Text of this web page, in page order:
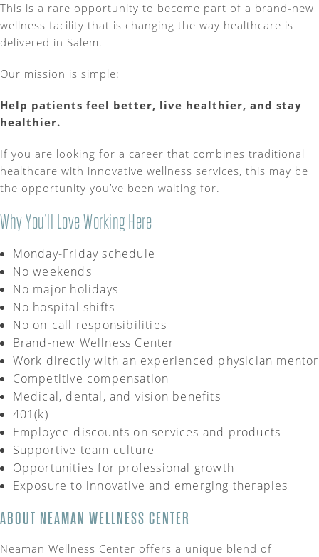
This is a rare opportunity to become part of a brand-new
wellness facility that is changing the way healthcare is
delivered in Salem.
Our mission is simple:
Help patients feel better, live healthier, and stay
healthier.
If you are looking for a career that combines traditional
healthcare with innovative wellness services, this may be
the opportunity you’ve been waiting for.
Why You’ll Love Working Here
Monday-Friday schedule
No weekends
No major holidays
No hospital shifts
No on-call responsibilities
Brand-new Wellness Center
Work directly with an experienced physician mentor
Competitive compensation
Medical, dental, and vision benefits
401(k)
Employee discounts on services and products
Supportive team culture
Opportunities for professional growth
Exposure to innovative and emerging therapies
ABOUT NEAMAN WELLNESS CENTER
Neaman Wellness Center offers a unique blend of